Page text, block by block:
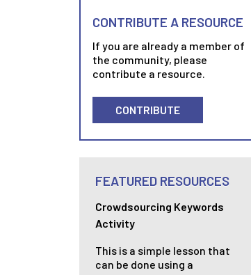
CONTRIBUTE A RESOURCE
If you are already a member of
the community, please
contribute a resource.
CONTRIBUTE
FEATURED RESOURCES
Crowdsourcing Keywords
Activity
This is a simple lesson that
can be done using a